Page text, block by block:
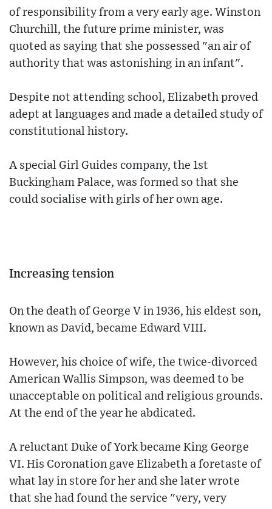
of responsibility from a very early age. Winston
Churchill, the future prime minister, was
quoted as saying that she possessed "an air of
authority that was astonishing in an infant".
Despite not attending school, Elizabeth proved
adept at languages and made a detailed study of
constitutional history.
A special Girl Guides company, the 1st
Buckingham Palace, was formed so that she
could socialise with girls of her own age.
Increasing tension
On the death of George V in 1936, his eldest son,
known as David, became Edward VIII.
However, his choice of wife, the twice-divorced
American Wallis Simpson, was deemed to be
unacceptable on political and religious grounds.
At the end of the year he abdicated.
A reluctant Duke of York became King George
VI. His Coronation gave Elizabeth a foretaste of
what lay in store for her and she later wrote
that she had found the service "very, very